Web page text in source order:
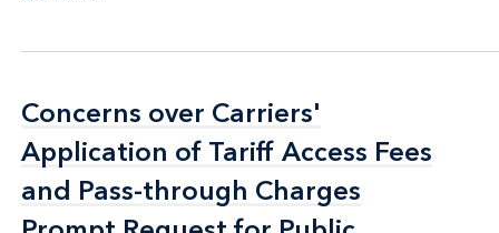
Concerns over Carriers'
Application of Tariff Access Fees
and Pass-through Charges
Concerns over Carriers'
Application of Tariff Access Fees
and Pass-through Charges